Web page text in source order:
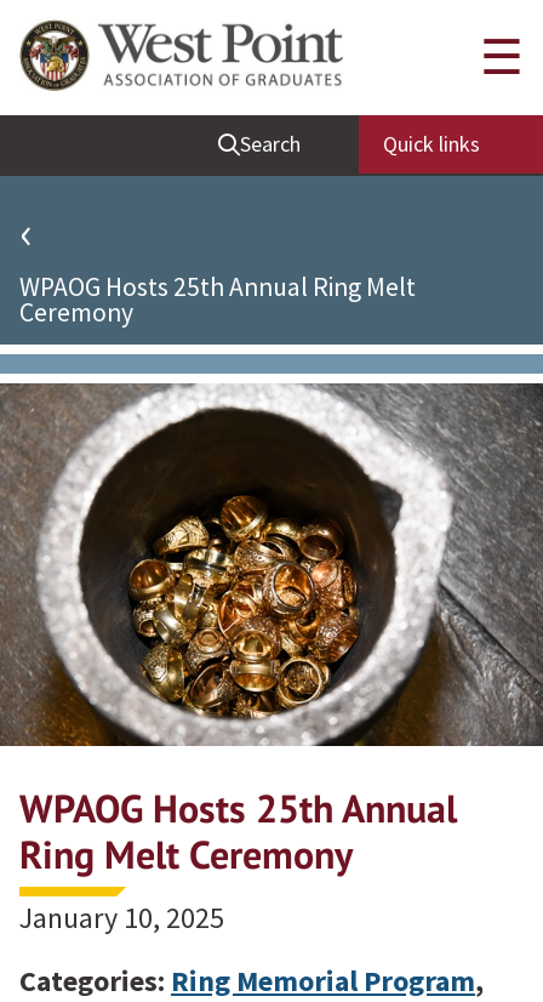
Quick Links
Be Thou at Peace
Find a Grad
Sallyport
Grad News
Profile Updates
Classes
Societies
Support West Point
Class Rings
Search Quick links
☰
‹
WPAOG Hosts 25th Annual Ring Melt
Ceremony
WPAOG Hosts 25th Annual
Ring Melt Ceremony
January 10, 2025
Categories: Ring Memorial Program,